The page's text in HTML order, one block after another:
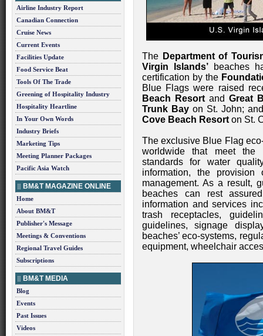
Airline Industry Report
Canadian Connection
Cruise News
Current Events
Facilities Update
Food Service Beat
Tools Of The Trade
Greening of Hospitality Industry
Hospitality Heartline
In Your Own Words
Industry Briefs
Marketing Tips
Meeting Planner Packages
Pacific Asia Watch
BM&T MAGAZINE ONLINE
Home
About BM&T
Publisher's Message
Meetings & Conventions
Regional Travel Guides
Subscriptions
BM&T MEDIA
Blog
Events
Past Issues
Videos
The Department of
Virgin Islands’beaches
certification by the
Blue Flags were raised
Beach Resortand Great
Trunk Bay on St. John;
Cove Beach Resort on St.
The exclusive Blue Flag
worldwide that meet the
standards for water
information, the provision
management. As a result,
beaches can rest
information and services
trash receptacles,
guidelines, signage
beaches’ eco-systems,
equipment, wheelchair